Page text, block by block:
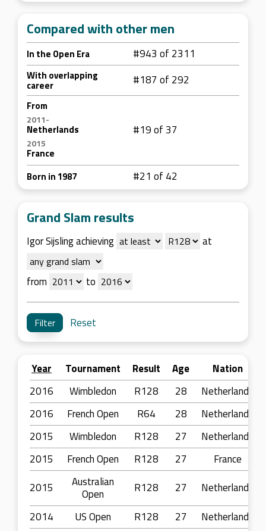
Compared with other men
In the Open Era #943 of 2311
With overlapping
career #187 of 292
From
2011-
Netherlands
2015
France
#19 of 37
Born in 1987 #21 of 42
Grand Slam results
Igor Sijsling achieving at
from to
Reset
Year Tournament Result Age
Nation
2016
Wimbledon R128 28
Netherlands
2016
French Open R64 28
Netherlands
2015
Wimbledon R128 27
Netherlands
2015
French Open R128 27
France
2015
Australian
Open
R128 27
Netherlands
2014
US Open R128 27
Netherlands